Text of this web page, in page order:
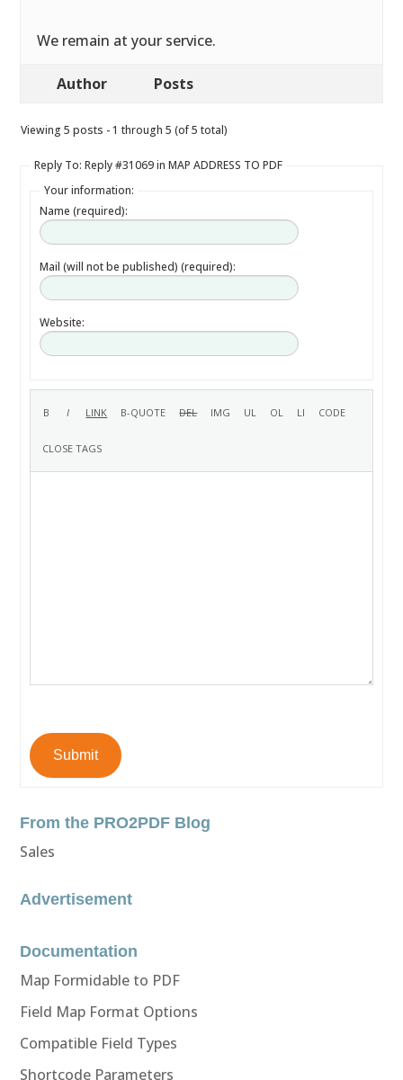
We remain at your service.
Author Posts
Viewing 5 posts - 1 through 5 (of 5 total)
Reply To: Reply #31069 in MAP ADDRESS TO PDF
Your information:
Name (required):
Mail (will not be published) (required):
Website:
Submit
From the PRO2PDF Blog
Sales
Advertisement
Documentation
Map Formidable to PDF
Field Map Format Options
Compatible Field Types
Shortcode Parameters